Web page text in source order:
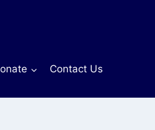
Contact Us